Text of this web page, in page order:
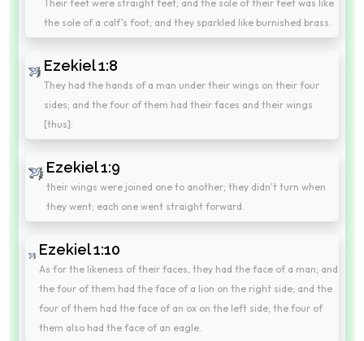
Their feet were straight feet; and the sole of their feet was like
the sole of a calf's foot; and they sparkled like burnished brass.
Ezekiel 1:8
They had the hands of a man under their wings on their four
sides; and the four of them had their faces and their wings
[thus]:
Ezekiel 1:9
their wings were joined one to another; they didn't turn when
they went; each one went straight forward.
Ezekiel 1:10
As for the likeness of their faces, they had the face of a man; and
the four of them had the face of a lion on the right side; and the
four of them had the face of an ox on the left side; the four of
them also had the face of an eagle.